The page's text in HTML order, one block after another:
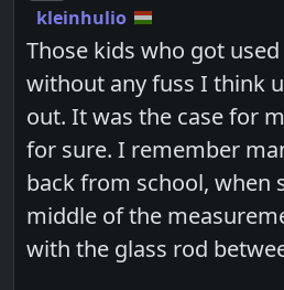
kleinhulio
Those kids who got
without any fuss I think
out. It was the case for
for sure. I remember
back from school, when
middle of the
with the glass rod